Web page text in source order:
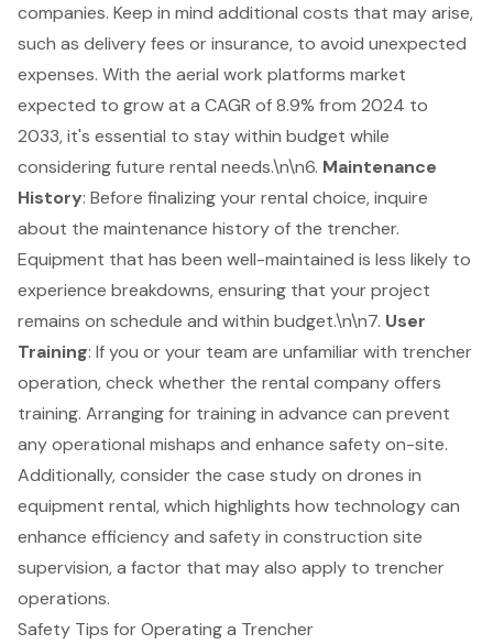
companies. Keep in mind additional costs that may arise,
such as delivery fees or insurance, to avoid unexpected
expenses. With the aerial work platforms market
expected to grow at a CAGR of 8.9% from 2024 to
2033, it's essential to stay within budget while
considering future rental needs.\n\n6. Maintenance
History: Before finalizing your rental choice, inquire
about the maintenance history of the trencher.
Equipment that has been well-maintained is less likely to
experience breakdowns, ensuring that your project
remains on schedule and within budget.\n\n7. User
Training: If you or your team are unfamiliar with trencher
operation, check whether the rental company offers
training. Arranging for training in advance can prevent
any operational mishaps and enhance safety on-site.
Additionally, consider the case study on drones in
equipment rental, which highlights how technology can
enhance efficiency and safety in construction site
supervision, a factor that may also apply to trencher
operations.
Safety Tips for Operating a Trencher